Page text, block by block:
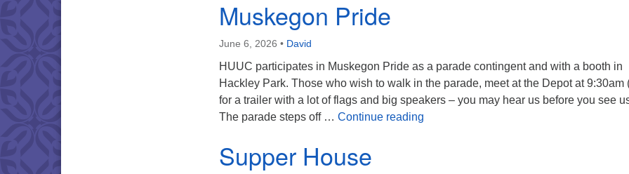
Muskegon Pride
June 6, 2026 • David
HUUC participates in Muskegon Pride as a parade contingent and with a booth in
Hackley Park. Those who wish to walk in the parade, meet at the Depot at 9:30am
for a trailer with a lot of flags and big speakers – you may hear us before you see
The parade steps off … Continue reading
Supper House